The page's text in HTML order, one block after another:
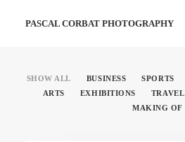
PASCAL CORBAT PHOTOGRAPHY
SHOW ALL BUSINESS SPORTS
ARTS
EXHIBITIONS TRAVEL
MAKING OF